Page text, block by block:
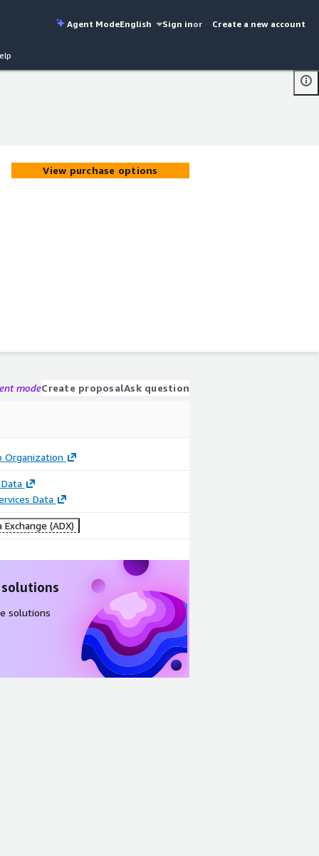
Agent ModeEnglish Sign inor Create a new account
View purchase options
modeCreate proposalAsk question
Organization
Data
Exchange (ADX)
solutions